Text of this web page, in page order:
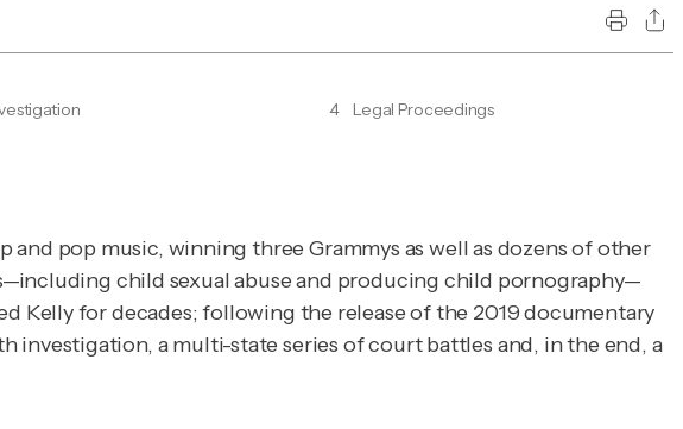
4 Legal Proceedings
pop music, winning three Grammys as well as dozens of other
child sexual abuse and producing child pornography—
a multi-state series of court battles and, in the end, a